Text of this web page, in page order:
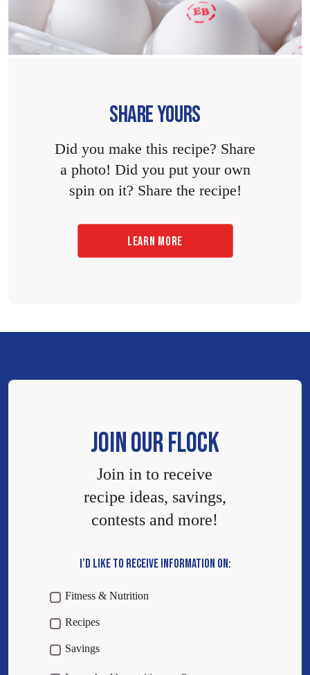
SHARE YOURS
Did you make this recipe? Share
a photo! Did you put your own
spin on it? Share the recipe!
LEARN MORE
JOIN OUR FLOCK
Join in to receive
recipe ideas, savings,
contests and more!
I’D LIKE TO RECEIVE INFORMATION ON:
Fitness & Nutrition
Recipes
Savings